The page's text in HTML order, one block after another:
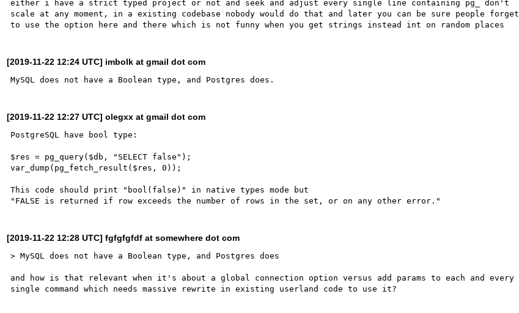
either i have a strict typed project or not and seek and adjust every single line containing pg_ don't
scale at any moment, in a existing codebase nobody would do that and later you can be sure people forget
[2019-11-22 12:24 UTC] imbolk at gmail dot com
[2019-11-22 12:27 UTC] olegxx at gmail dot com
PostgreSQL have bool type:
$res = pg_query($db, "SELECT false");
var_dump(pg_fetch_result($res, 0));
This code should print "bool(false)" in native types mode but
[2019-11-22 12:28 UTC] fgfgfgfdf at somewhere dot com
> MySQL does not have a Boolean type, and Postgres does
and how is that relevant when it's about a global connection option versus add params to each and every